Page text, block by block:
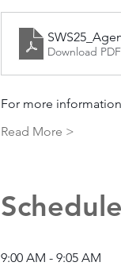
Download
For more
Read More >
Schedule
9:00 AM - 9:05 AM